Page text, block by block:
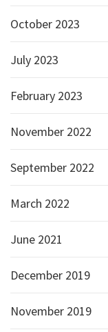
October 2023
July 2023
February 2023
November 2022
September 2022
March 2022
June 2021
December 2019
November 2019